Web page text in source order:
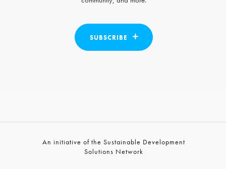
SUBSCRIBE
An initiative of the Sustainable Development
Solutions Network